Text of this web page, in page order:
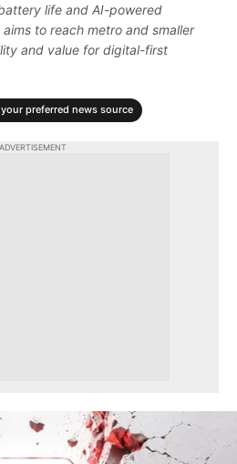
life and AI-powered
to reach metro and smaller
and value for digital-first
preferred news source
ADVERTISEMENT